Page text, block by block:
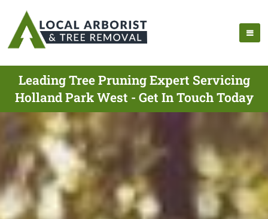
Leading Tree Pruning Expert Servicing
Holland Park West - Get In Touch Today